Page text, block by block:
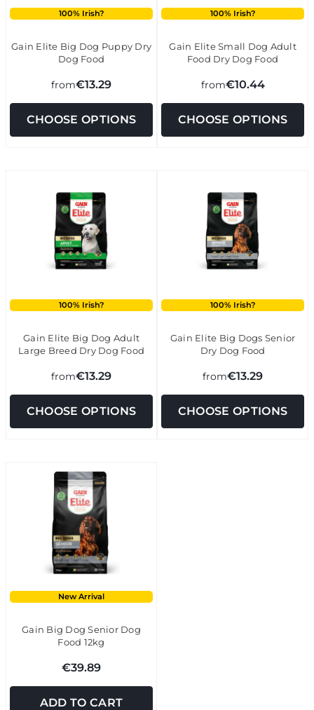
100% Irish?
Gain Elite Big Dog Puppy Dry
Dog Food
from€13.29
CHOOSE OPTIONS
100% Irish?
Gain Elite Small Dog Adult
Food Dry Dog Food
from€10.44
CHOOSE OPTIONS
100% Irish?
Gain Elite Big Dog Adult
Large Breed Dry Dog Food
from€13.29
CHOOSE OPTIONS
100% Irish?
Gain Elite Big Dogs Senior
Dry Dog Food
from€13.29
CHOOSE OPTIONS
New Arrival
Gain Big Dog Senior Dog
Food 12kg
€39.89
ADD TO CART